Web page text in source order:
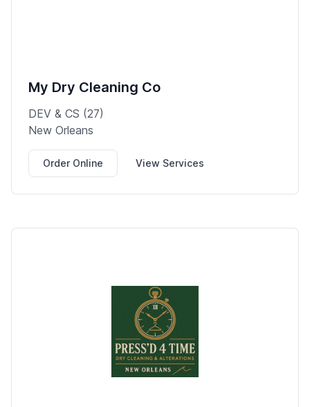
My Dry Cleaning Co
DEV & CS (27)
New Orleans
Order Online View Services